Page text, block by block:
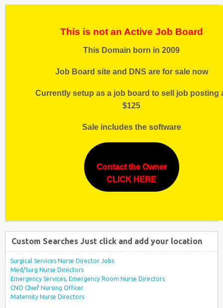
This is not an Active Job Board
This Domain born in 2009
Job Board site and DNS are for sale now
Currently setup as a job board to sell job posting
$125
Sale includes the software
Contact the Owner
CLICK HERE
Custom Searches Just click and add your location
Surgical Services Nurse Director Jobs
Med/Surg Nurse Directors
Emergency Services, Emergency Room Nurse Directors
CNO Chief Nursing Officer
Maternity Nurse Directors